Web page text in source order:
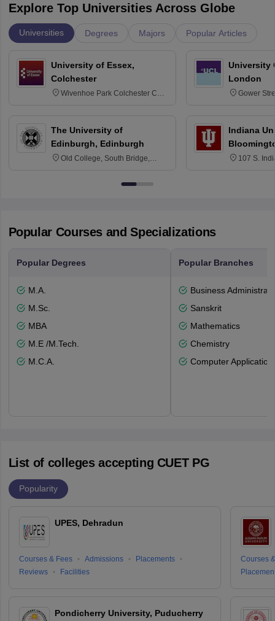
Explore Top Universities Across Globe
Universities Degrees Majors Popular Articles
University of Essex,
Colchester
Wivenhoe Park Colchester CO4
The University of
Edinburgh, Edinburgh
Old College, South Bridge,
University
London
Gower
Indiana
107 S.
Popular Courses and Specializations
Popular Degrees
M.A.
M.Sc.
MBA
M.E /M.Tech.
M.C.A.
Popular Branches
Business
Sanskrit
Mathematics
Chemistry
Computer
List of colleges accepting CUET PG
Popularity
UPES, Dehradun
Courses & Fees Admissions
Placements
Reviews
Facilities
Pondicherry University, Puducherry
Courses